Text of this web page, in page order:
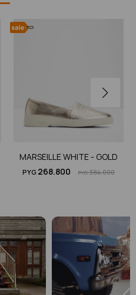
MARSEILLE WHITE - GOLD
PYG 268.800 PYG384.000